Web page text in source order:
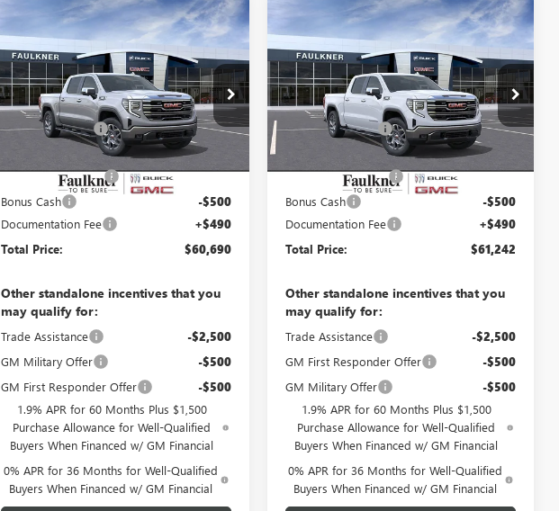
NEW2026GMC SIERRA
1500SLT
Price Drop
VIN:3GTUUDE85TG318319Stock:TG318319
10 mi Ext.
$60,690
TOTAL PRICE
Less
MSRP:
$67,880
Faulkner Discount -$5,430
$62,450
Purchase Allowance -$1,750
Bonus Cash -$500
Documentation Fee +$490
Total Price: $60,690
Other standalone incentives that you
may qualify for:
Trade Assistance -$2,500
GM Military Offer -$500
GM First Responder Offer -$500
1.9% APR for 60 Months Plus $1,500
Purchase Allowance for Well-Qualified
Buyers When Financed w/ GM Financial
0% APR for 36 Months for Well-Qualified
Buyers When Financed w/ GM Financial
Compare Vehicle
NEW2026GMC SIERRA
1500SLT
Price Drop
VIN:3GTUUDE81TG318320Stock:TG318320
10 mi Ext.
$61,242
TOTAL PRICE
Less
MSRP:
$68,480
Faulkner Discount -$5,478
$63,002
Purchase Allowance -$1,750
Bonus Cash -$500
Documentation Fee +$490
Total Price: $61,242
Other standalone incentives that you
may qualify for:
Trade Assistance -$2,500
GM First Responder Offer -$500
GM Military Offer -$500
1.9% APR for 60 Months Plus $1,500
Purchase Allowance for Well-Qualified
Buyers When Financed w/ GM Financial
0% APR for 36 Months for Well-Qualified
Buyers When Financed w/ GM Financial
Compare Vehicle